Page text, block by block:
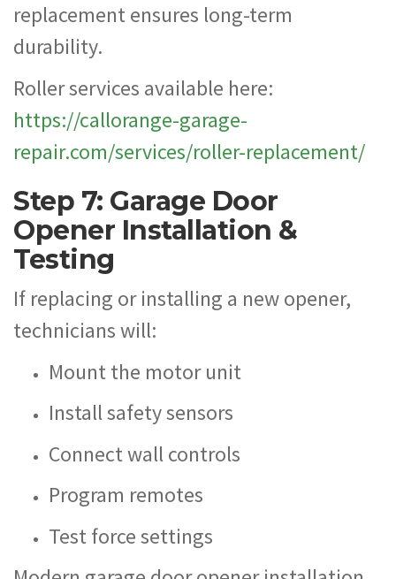
replacement ensures long-term
durability.
Roller services available here:
https://callorange-garage-
repair.com/services/roller-replacement/
Step 7: Garage Door
Opener Installation &
Testing
If replacing or installing a new opener,
technicians will:
Mount the motor unit
Install safety sensors
Connect wall controls
Program remotes
Test force settings